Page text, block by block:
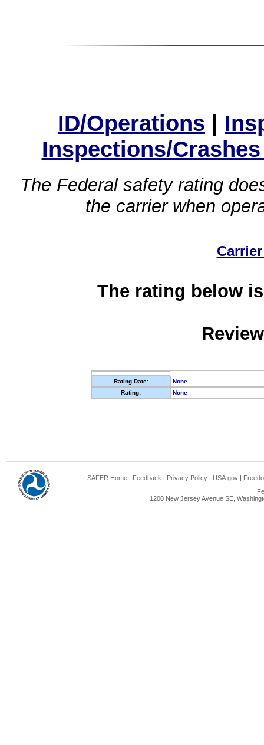
ID/Operations |
Inspections/
The Federal safety rating
the carrier when
The rating below
Rating Date:
None
Rating:
None
SAFER Home | Feedback | Privacy Policy | USA.gov |
1200 New Jersey Avenue SE,